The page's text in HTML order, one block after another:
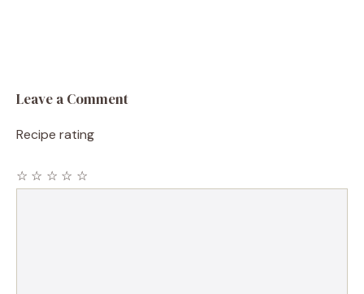
Leave a Comment
Recipe rating
☆
☆
☆
☆
☆